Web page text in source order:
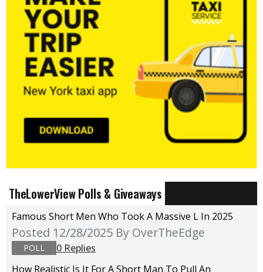
TheLowerView Polls & Giveaways
Famous Short Men Who Took A Massive L In 2025
Posted 12/28/2025 By OverTheEdge
POLL
0 Replies
How Realistic Is It For A Short Man To Pull An